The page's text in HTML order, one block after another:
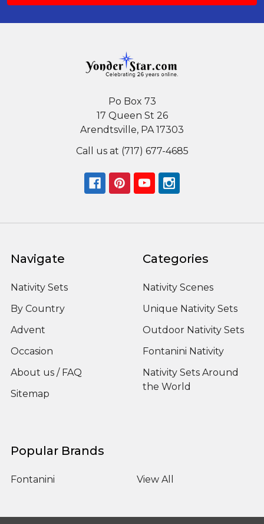
Po Box 73
17 Queen St 26
Arendtsville, PA 17303
Call us at (717) 677-4685
Navigate
Nativity Sets
By Country
Advent
Occasion
About us / FAQ
Sitemap
Categories
Nativity Scenes
Unique Nativity Sets
Outdoor Nativity Sets
Fontanini Nativity
Nativity Sets Around
the World
Popular Brands
Fontanini View All